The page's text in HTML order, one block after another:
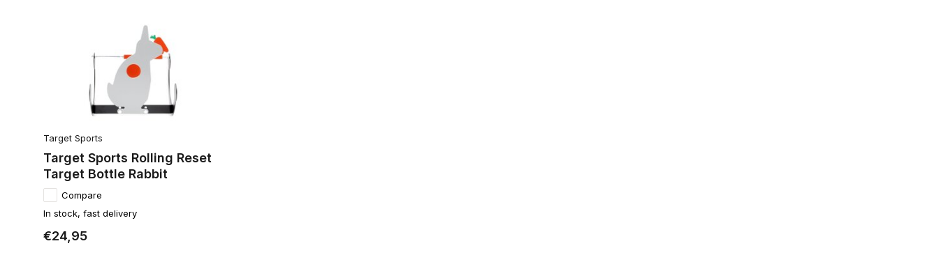
Target Sports
Target Sports Rolling Reset
Target Bottle Rabbit
Compare
In stock, fast delivery
€24,95